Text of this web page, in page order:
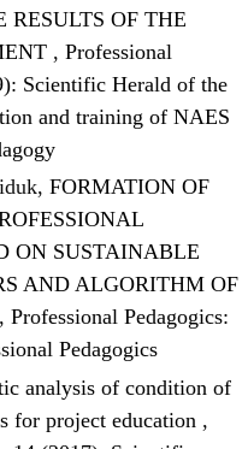
RESULTS OF THE
, Professional
Scientific Herald of the
and training of NAES
FORMATION OF
ON SUSTAINABLE
AND ALGORITHM OF
, Professional Pedagogics:
Pedagogics
analysis of condition of
for project education ,